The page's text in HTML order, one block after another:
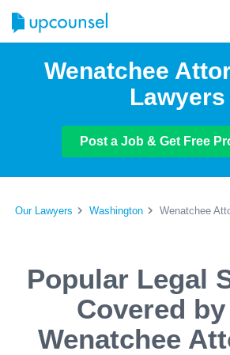
Wenatchee
Lawyers
Post a Job & Get Free
Our Lawyers Washington Wenatchee
Popular Legal
Covered
Wenatchee